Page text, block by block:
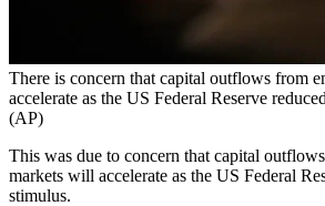
There is concern that capital outflows from
accelerate as the US Federal Reserve
(AP)
This was due to concern that capital
markets will accelerate as the US Federal
stimulus.